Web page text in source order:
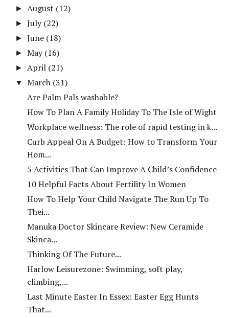
► August (12)
►July (22)
►June (18)
► May (16)
► April (21)
▼ March (31)
Are Palm Pals washable?
How To Plan A Family Holiday To The Isle of Wight
Workplace wellness: The role of rapid testing in k...
Curb Appeal On A Budget: How to Transform Your
Hom...
5 Activities That Can Improve A Child’s Confidence
10 Helpful Facts About Fertility In Women
How To Help Your Child Navigate The Run Up To
Thei...
Manuka Doctor Skincare Review: New Ceramide
Skinca...
Thinking Of The Future...
Harlow Leisurezone: Swimming, soft play,
climbing,...
Last Minute Easter In Essex: Easter Egg Hunts
That...